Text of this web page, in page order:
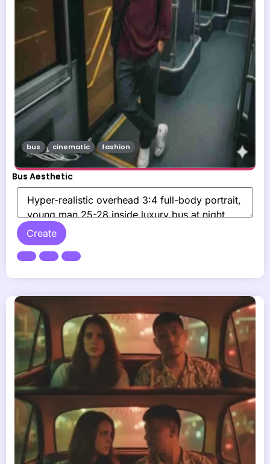
Bus Aesthetic
Create
bus cinematic fashion